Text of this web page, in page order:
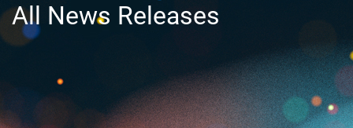
All News Releases